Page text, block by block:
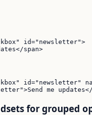
id="newsletter">
span>
id="newsletter"
me
for grouped